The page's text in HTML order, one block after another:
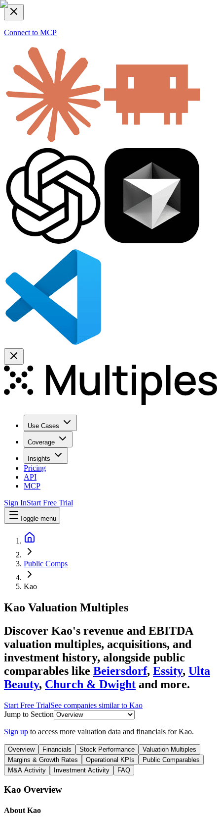
Connect to MCP
Use Cases
Coverage
Insights
Pricing
API
MCP
Sign InStart Free Trial
Toggle menu
Public Comps
Kao
Kao Valuation Multiples
Discover Kao's revenue and EBITDA
valuation multiples, acquisitions, and
investment history, alongside public
comparables like Beiersdorf, Essity, Ulta
Beauty, Church & Dwight and more.
Start Free TrialSee companies similar to Kao
Jump to Section
Sign up to access more valuation data and financials forKao.
Overview Financials Stock Performance
Valuation Multiples
Margins & Growth Rates
Operational KPIs
Public Comparables
M&A Activity
Investment Activity FAQ
Kao Overview
About Kao